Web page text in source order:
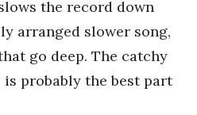
the record down
arranged slower song,
go deep. The catchy
probably the best part